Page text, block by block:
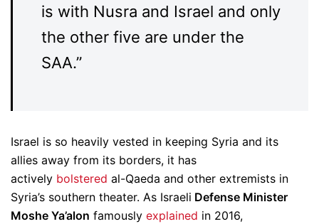
is with Nusra and Israel and only
the other five are under the
SAA.”
Israel is so heavily vested in keeping Syria and its
allies away from its borders, it has
actively bolstered al-Qaeda and other extremists in
Syria’s southern theater. As Israeli Defense Minister
Moshe Ya’alon famously explained in 2016,